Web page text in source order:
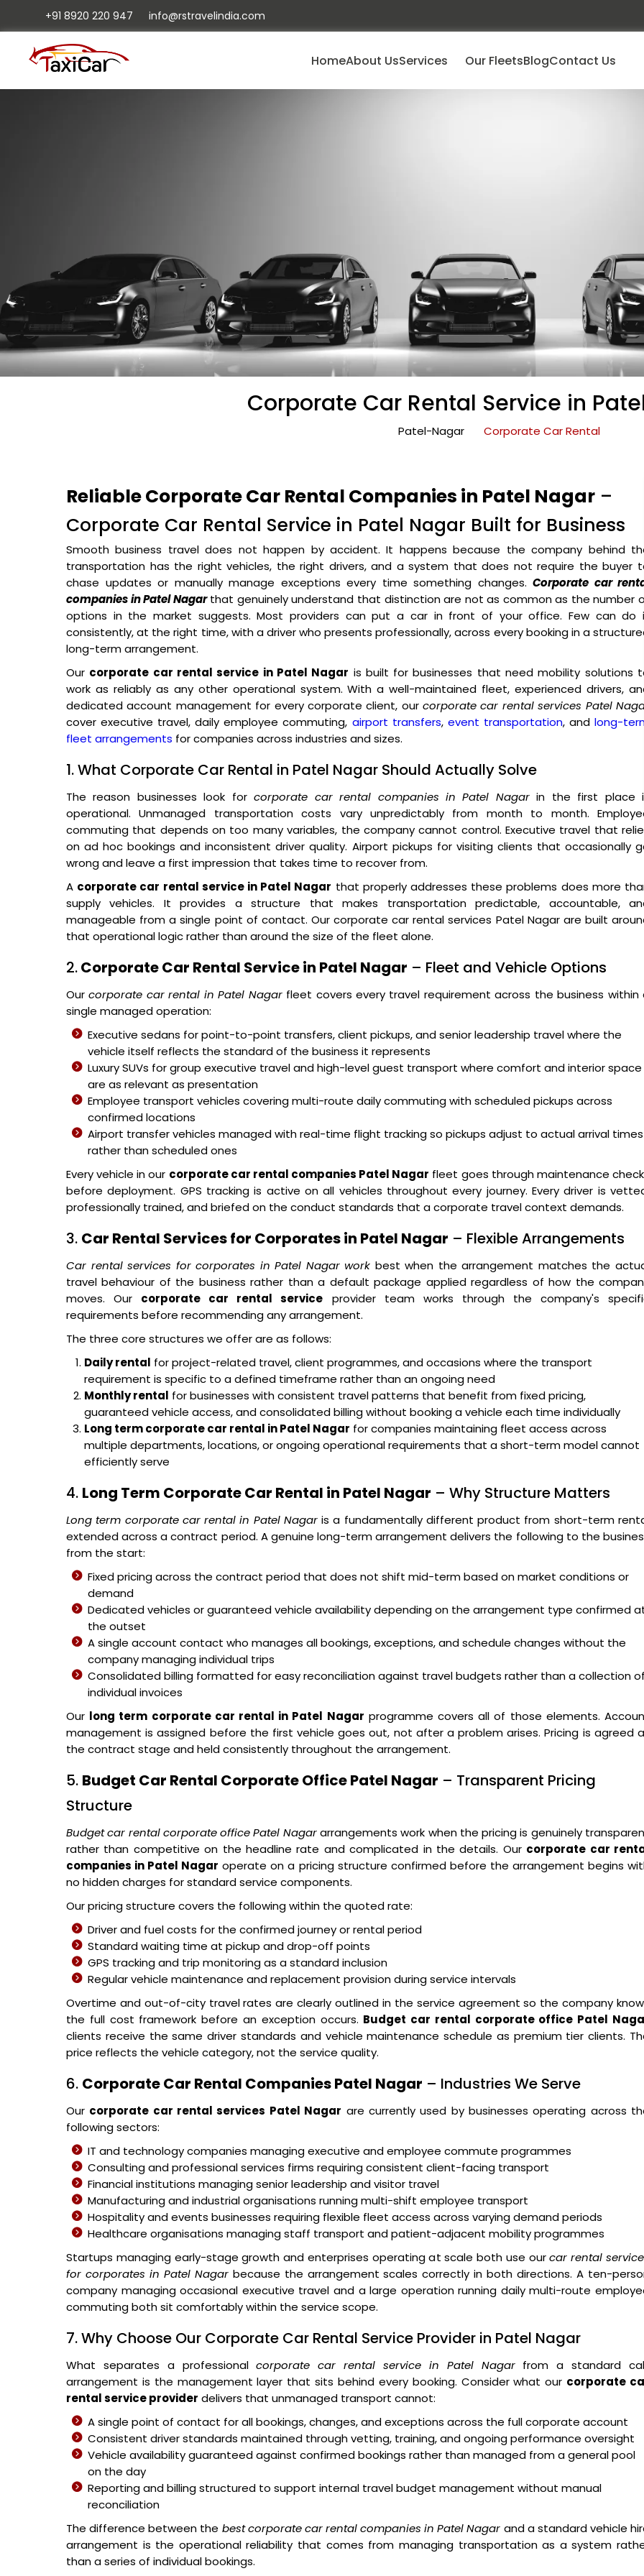
+91 8920 220 947 info@rstravelindia.com
HomeAbout UsServices Our FleetsBlogContact Us
Corporate Car Rental Service in
Patel-Nagar Corporate Car Rental
Reliable Corporate Car Rental Companies in Patel Nagar –
Corporate Car Rental Service in Patel Nagar Built for Business
Smooth business travel does not happen by accident. It happens because the company behind
transportation has the right vehicles, the right drivers, and a system that does not require the buyer
chase updates or manually manage exceptions every time something changes. Corporate car
companies in Patel Nagarthat genuinely understand that distinction are not as common as the number
options in the market suggests. Most providers can put a car in front of your office. Few can do
consistently, at the right time, with a driver who presents professionally, across every booking in a
long-term arrangement.
Our corporate car rental service in Patel Nagar is built for businesses that need mobility solutions
work as reliably as any other operational system. With a well-maintained fleet, experienced drivers,
dedicated account management for every corporate client, ourcorporate car rental services Patel
cover executive travel, daily employee commuting, airport transfers, event transportation, andlong-
fleet arrangements for companies across industries and sizes.
1. What Corporate Car Rental in Patel Nagar Should Actually Solve
The reason businesses look forcorporate car rental companies in Patel Nagarin the first place
operational. Unmanaged transportation costs vary unpredictably from month to month.
commuting that depends on too many variables, the company cannot control. Executive travel that
on ad hoc bookings and inconsistent driver quality. Airport pickups for visiting clients that occasionally
wrong and leave a first impression that takes time to recover from.
A corporate car rental service in Patel Nagar that properly addresses these problems does more
supply vehicles. It provides a structure that makes transportation predictable, accountable,
manageable from a single point of contact. Our corporate car rental services Patel Nagar are built
that operational logic rather than around the size of the fleet alone.
2.Corporate Car Rental Service in Patel Nagar – Fleet and Vehicle Options
Ourcorporate car rental in Patel Nagarfleet covers every travel requirement across the business within
single managed operation:
Executive sedans for point-to-point transfers, client pickups, and senior leadership travel where the
vehicle itself reflects the standard of the business it represents
Luxury SUVs for group executive travel and high-level guest transport where comfort and interior space
are as relevant as presentation
Employee transport vehicles covering multi-route daily commuting with scheduled pickups across
confirmed locations
Airport transfer vehicles managed with real-time flight tracking so pickups adjust to actual arrival times
rather than scheduled ones
Every vehicle in our corporate car rental companies Patel Nagar fleet goes through maintenance
before deployment. GPS tracking is active on all vehicles throughout every journey. Every driver is
professionally trained, and briefed on the conduct standards that a corporate travel context demands.
3. Car Rental Services for Corporates in Patel Nagar – Flexible Arrangements
Car rental services for corporates in Patel Nagar work best when the arrangement matches the
travel behaviour of the business rather than a default package applied regardless of how the
moves. Our corporate car rental service provider team works through the company's
requirements before recommending any arrangement.
The three core structures we offer are as follows:
Daily rental for project-related travel, client programmes, and occasions where the transport
requirement is specific to a defined timeframe rather than an ongoing need
Monthly rental for businesses with consistent travel patterns that benefit from fixed pricing,
guaranteed vehicle access, and consolidated billing without booking a vehicle each time individually
Long term corporate car rental in Patel Nagar for companies maintaining fleet access across
multiple departments, locations, or ongoing operational requirements that a short-term model cannot
efficiently serve
4. Long Term Corporate Car Rental in Patel Nagar – Why Structure Matters
Long term corporate car rental in Patel Nagaris a fundamentally different product from short-term
extended across a contract period. A genuine long-term arrangement delivers the following to the
from the start:
Fixed pricing across the contract period that does not shift mid-term based on market conditions or
demand
Dedicated vehicles or guaranteed vehicle availability depending on the arrangement type confirmed
the outset
A single account contact who manages all bookings, exceptions, and schedule changes without the
company managing individual trips
Consolidated billing formatted for easy reconciliation against travel budgets rather than a collection of
individual invoices
Our long term corporate car rental in Patel Nagar programme covers all of those elements.
management is assigned before the first vehicle goes out, not after a problem arises. Pricing is agreed
the contract stage and held consistently throughout the arrangement.
5. Budget Car Rental Corporate Office Patel Nagar – Transparent Pricing
Structure
Budget car rental corporate office Patel Nagararrangements work when the pricing is genuinely
rather than competitive on the headline rate and complicated in the details. Our corporate car
companies in Patel Nagar operate on a pricing structure confirmed before the arrangement begins
no hidden charges for standard service components.
Our pricing structure covers the following within the quoted rate:
Driver and fuel costs for the confirmed journey or rental period
Standard waiting time at pickup and drop-off points
GPS tracking and trip monitoring as a standard inclusion
Regular vehicle maintenance and replacement provision during service intervals
Overtime and out-of-city travel rates are clearly outlined in the service agreement so the company
the full cost framework before an exception occurs. Budget car rental corporate office Patel
clients receive the same driver standards and vehicle maintenance schedule as premium tier clients.
price reflects the vehicle category, not the service quality.
6. Corporate Car Rental Companies Patel Nagar – Industries We Serve
Our corporate car rental services Patel Nagar are currently used by businesses operating across
following sectors:
IT and technology companies managing executive and employee commute programmes
Consulting and professional services firms requiring consistent client-facing transport
Financial institutions managing senior leadership and visitor travel
Manufacturing and industrial organisations running multi-shift employee transport
Hospitality and events businesses requiring flexible fleet access across varying demand periods
Healthcare organisations managing staff transport and patient-adjacent mobility programmes
Startups managing early-stage growth and enterprises operating at scale both use ourcar rental
for corporates in Patel Nagarbecause the arrangement scales correctly in both directions. A ten-
company managing occasional executive travel and a large operation running daily multi-route
commuting both sit comfortably within the service scope.
7. Why Choose Our Corporate Car Rental Service Provider in Patel Nagar
What separates a professionalcorporate car rental service in Patel Nagarfrom a standard
arrangement is the management layer that sits behind every booking. Consider what our corporate
rental service provider delivers that unmanaged transport cannot:
A single point of contact for all bookings, changes, and exceptions across the full corporate account
Consistent driver standards maintained through vetting, training, and ongoing performance oversight
Vehicle availability guaranteed against confirmed bookings rather than managed from a general pool
on the day
Reporting and billing structured to support internal travel budget management without manual
reconciliation
The difference between the best corporate car rental companies in Patel Nagar and a standard vehicle
arrangement is the operational reliability that comes from managing transportation as a system
than a series of individual bookings.